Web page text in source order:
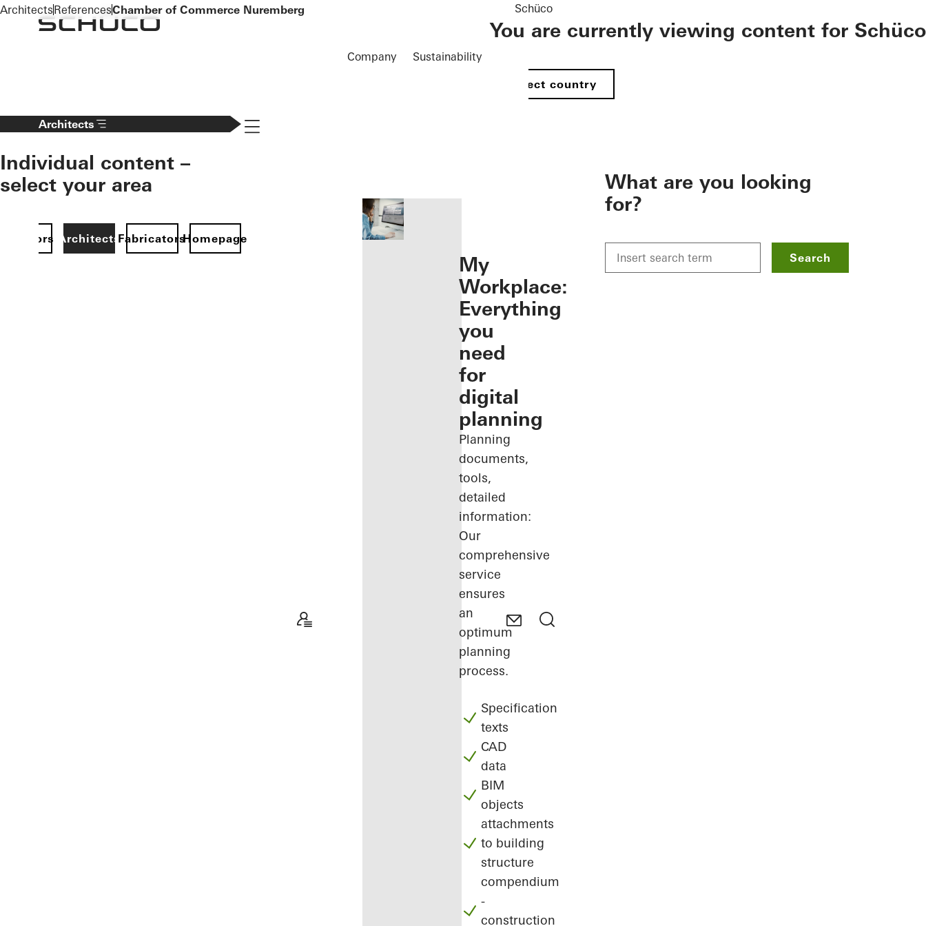
To the main content
Company Sustainability
Schüco
You are currently viewing content for Schüco
Select country
Architects
Individual content –
select your area
ArchitectsFabricatorsHomepage
Navigation öffnen
My
Workplace:
Everything
you
need
for
digital
planning
Planning
documents,
tools,
detailed
information:
Our
comprehensive
service
ensures
an
optimum
planning
process.
Specification
texts
CAD
data
BIM
objects
attachments
to building
structure
compendium
-
construction
What are you looking
for?
Search
ArchitectsReferencesChamber of Commerce Nuremberg